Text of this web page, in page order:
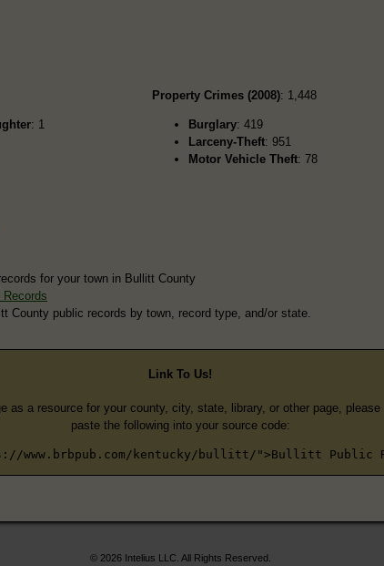
: 1
Property Crimes (2008): 1,448
Burglary: 419
Larceny-Theft: 951
Motor Vehicle Theft: 78
for your town in Bullitt County
Records
County public records by town, record type, and/or state.
Link To Us!
as a resource for your county, city, state, library, or other page,
paste the following into your source code:
www.brbpub.com/kentucky/bullitt/">Bullitt Public
© 2026 Intelius LLC. All Rights Reserved.